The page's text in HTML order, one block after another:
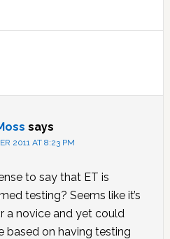
says
2011 AT 8:23 PM
to say that ET is
testing? Seems like it’s
a novice and yet could
based on having testing